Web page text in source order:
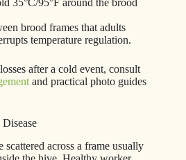
35°C/95°F around the brood
brood frames that adults
temperature regulation.
after a cold event, consult
and practical photo guides
scattered across a frame usually